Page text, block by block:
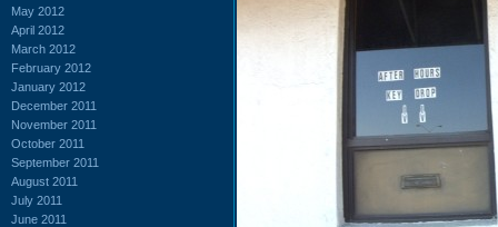
May 2012
April 2012
March 2012
February 2012
January 2012
December 2011
November 2011
October 2011
September 2011
August 2011
July 2011
June 2011